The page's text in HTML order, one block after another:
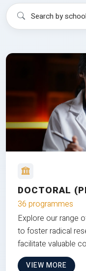
DOCTORAL
36 programmes
Explore our range
to foster radical
facilitate valuable
VIEW MORE